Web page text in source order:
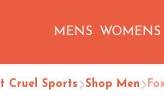
MENS WOMENS
Cruel Sports Shop Men